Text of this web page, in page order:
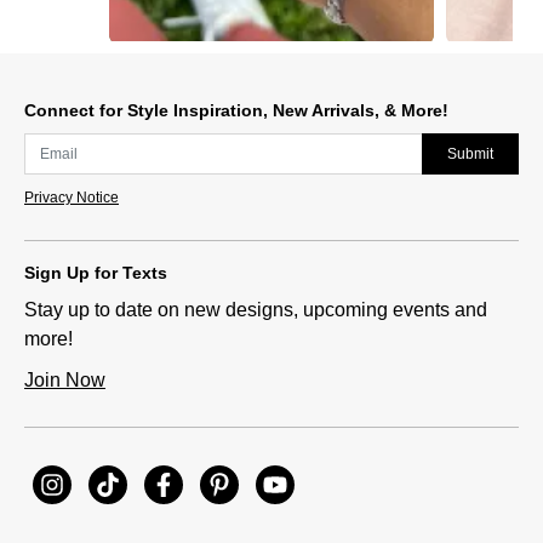
Connect for Style Inspiration, New Arrivals, & More!
Submit
Privacy Notice
Sign Up for Texts
Stay up to date on new designs, upcoming events and
more!
Join Now